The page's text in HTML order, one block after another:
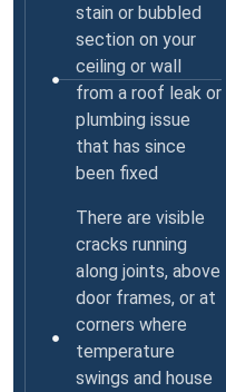
stain or bubbled
section on your
ceiling or wall
from a roof leak or
plumbing issue
that has since
been fixed
There are visible
cracks running
along joints, above
door frames, or at
corners where
temperature
swings and house